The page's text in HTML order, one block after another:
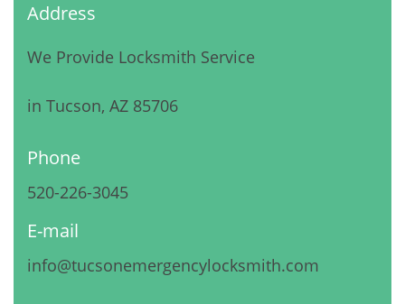
Address
We Provide Locksmith Service
in Tucson, AZ 85706
Phone
520-226-3045
E-mail
info@tucsonemergencylocksmith.com